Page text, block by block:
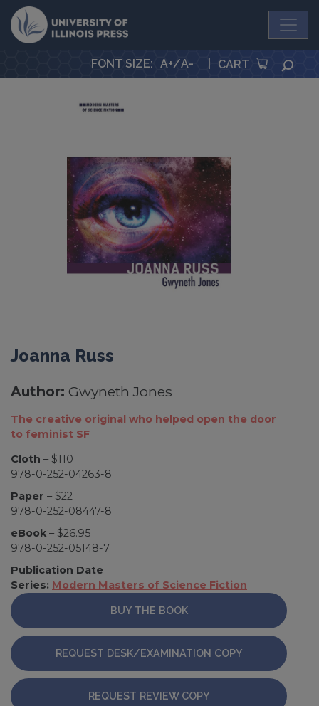
University Press
FONT SIZE: A+/A- CART
Joanna Russ
Author: Gwyneth Jones
The creative original who helped open the door
to feminist SF
Cloth – $110
978-0-252-04263-8
Paper – $22
978-0-252-08447-8
eBook – $26.95
978-0-252-05148-7
Publication Date
Series: Modern Masters of Science Fiction
BUY THE BOOK
REQUEST DESK/EXAMINATION COPY
REQUEST REVIEW COPY